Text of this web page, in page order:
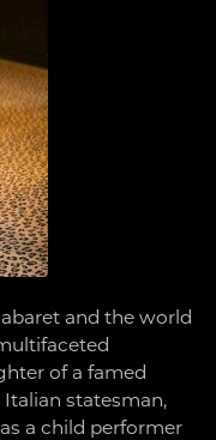
and the world
of a famed
statesman,
a child performer